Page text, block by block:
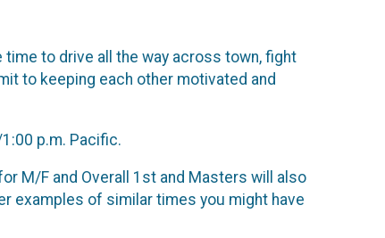
time to drive all the way across town, fight
to keeping each other motivated and
p.m. Pacific.
M/F and Overall 1st and Masters will also
examples of similar times you might have